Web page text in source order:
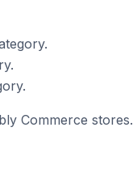
Commerce stores.